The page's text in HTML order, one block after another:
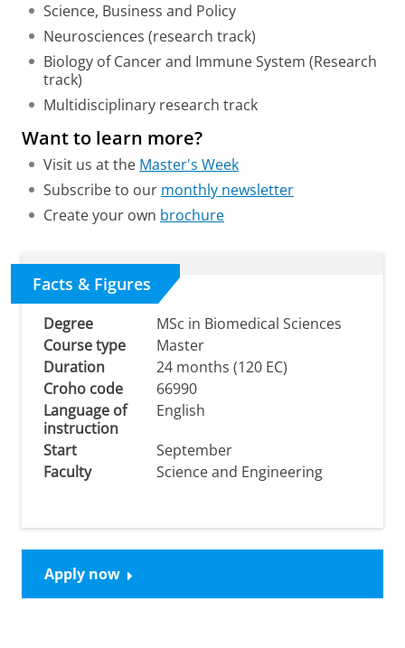
Science, Business and Policy
Neurosciences (research track)
Biology of Cancer and Immune System (Research
track)
Multidisciplinary research track
Want to learn more?
Visit us at the Master's Week
Subscribe to our monthly newsletter
Create your own brochure
Facts & Figures
Degree
MSc in Biomedical Sciences
Course type
Master
Duration
24 months (120 EC)
Croho code
66990
Language of
instruction
English
Start
September
Faculty
Science and Engineering
Apply now
Study MSc Biomedical Sciences at the University of